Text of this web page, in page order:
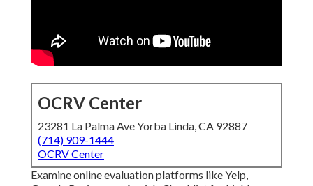
OCRV Center
23281 La Palma Ave Yorba Linda, CA 92887
(714) 909-1444
OCRV Center
Examine online evaluation platforms like Yelp,